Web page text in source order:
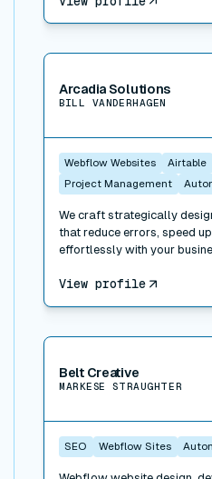
Arcadia Solutions
BILL VANDERHAGEN
Webflow Websites Airtable
Project Management
We craft strategically
that reduce errors, speed
effortlessly with your
View profile
View connector
Belt Creative
MARKESE STRAUGHTER
SEO Webflow Sites
View connector